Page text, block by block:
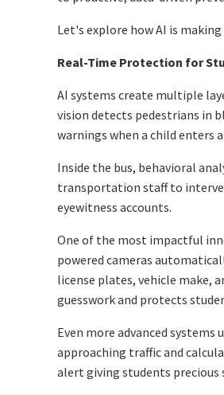
Let's explore how AI is
Real-Time Protection for
AI systems create multiple
vision detects pedestrians in
warnings when a child enters
Inside the bus, behavioral
transportation staff to
eyewitness accounts.
One of the most impactful
powered cameras
license plates, vehicle make,
guesswork and protects
Even more advanced systems
approaching traffic and
alert giving students precious